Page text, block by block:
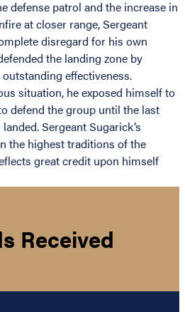
defense patrol and the increase in
at closer range, Sergeant
disregard for his own
the landing zone by
effectiveness.
situation, he exposed himself to
defend the group until the last
Sergeant Sugarick’s
the highest traditions of the
great credit upon himself
Received